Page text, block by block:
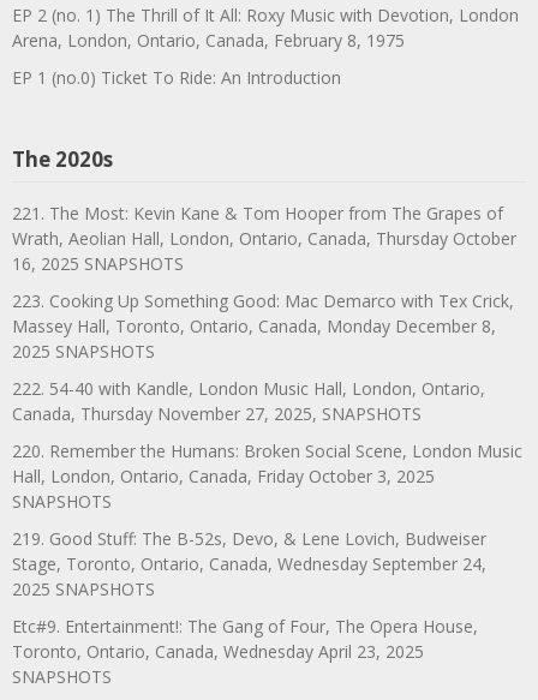
EP 2 (no. 1) The Thrill of It All: Roxy Music with Devotion, London
Arena, London, Ontario, Canada, February 8, 1975
EP 1 (no.0) Ticket To Ride: An Introduction
The 2020s
221. The Most: Kevin Kane & Tom Hooper from The Grapes of
Wrath, Aeolian Hall, London, Ontario, Canada, Thursday October
16, 2025 SNAPSHOTS
223. Cooking Up Something Good: Mac Demarco with Tex Crick,
Massey Hall, Toronto, Ontario, Canada, Monday December 8,
2025 SNAPSHOTS
222. 54-40 with Kandle, London Music Hall, London, Ontario,
Canada, Thursday November 27, 2025, SNAPSHOTS
220. Remember the Humans: Broken Social Scene, London Music
Hall, London, Ontario, Canada, Friday October 3, 2025
SNAPSHOTS
219. Good Stuff: The B-52s, Devo, & Lene Lovich, Budweiser
Stage, Toronto, Ontario, Canada, Wednesday September 24,
2025 SNAPSHOTS
Etc#9. Entertainment!: The Gang of Four, The Opera House,
Toronto, Ontario, Canada, Wednesday April 23, 2025
SNAPSHOTS